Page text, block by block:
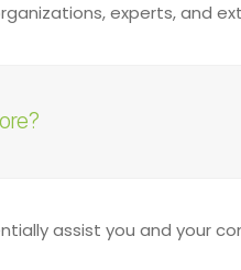
experts, and
assist you and your